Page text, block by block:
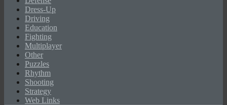
Dress-Up
Driving
Education
Fighting
Multiplayer
Other
Puzzles
Rhythm
Shooting
Strategy
Web Links